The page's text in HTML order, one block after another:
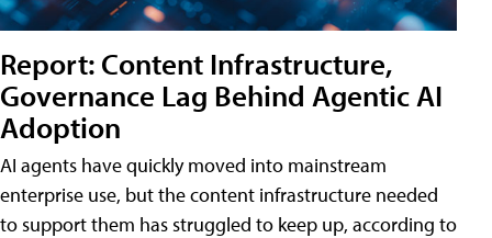
Report: Content Infrastructure,
Governance Lag Behind Agentic AI
Adoption
AI agents have quickly moved into mainstream
enterprise use, but the content infrastructure needed
to support them has struggled to keep up, according to